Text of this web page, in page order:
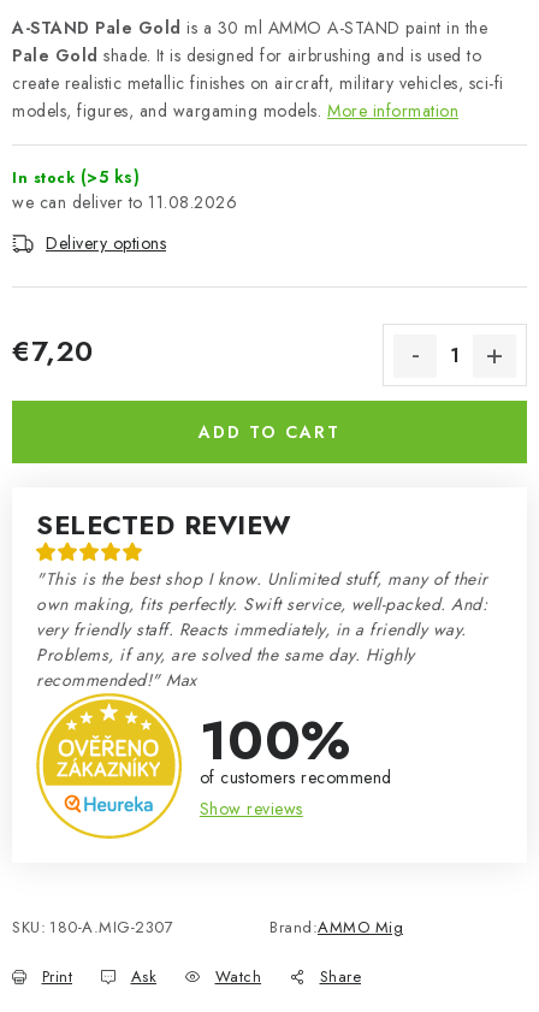
VOUCHERS
BRANDS
Terms and Conditions
Privacy Policy
Complaints Procedure
Exhibitions 2026
A-STAND Pale Gold is a 30 ml AMMO A-STAND paint in the
Pale Gold shade. It is designed for airbrushing and is used to
create realistic metallic finishes on aircraft, military vehicles, sci-fi
models, figures, and wargaming models. More information
In stock (>5 ks)
11.08.2026
Delivery options
€7,20
ADD TO CART
SELECTED REVIEW
"This is the best shop I know. Unlimited stuff, many of their
own making, fits perfectly. Swift service, well-packed. And:
very friendly staff. Reacts immediately, in a friendly way.
Problems, if any, are solved the same day. Highly
recommended!" Max
100%
of customers recommend
Show reviews
SKU: 180-A.MIG-2307 Brand:AMMO Mig
Print Ask Watch Share